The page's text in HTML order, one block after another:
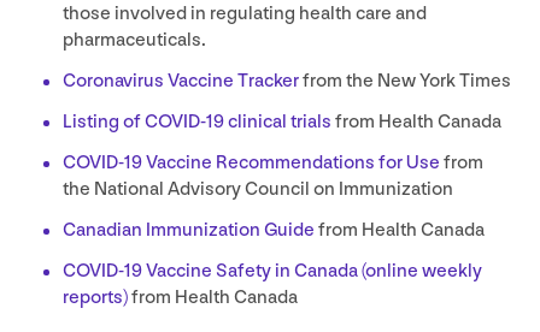
those involved in regulating health care and
pharmaceuticals.
Coronavirus Vaccine Trackerfrom the New York Times
Listing ofCOVID-19clinical trials from Health Canada
COVID-19Vaccine Recommendations for Use from
the National Advisory Council on Immunization
Canadian Immunization Guide from Health Canada
COVID-19Vaccine Safety in Canada (online weekly
reports)from Health Canada